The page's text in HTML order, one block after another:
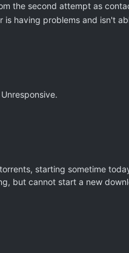
the second attempt as
having problems and isn't
starting sometime
but cannot start a new